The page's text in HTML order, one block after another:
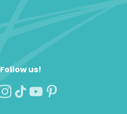
Follow us!